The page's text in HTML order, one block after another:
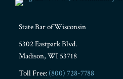
State Bar of Wisconsin
5302 Eastpark Blvd.
Madison, WI 53718
Toll Free: (800) 728-7788